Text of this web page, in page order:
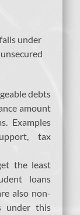
under
debts
amount
Examples
tax
the least
loans
also non-
under this